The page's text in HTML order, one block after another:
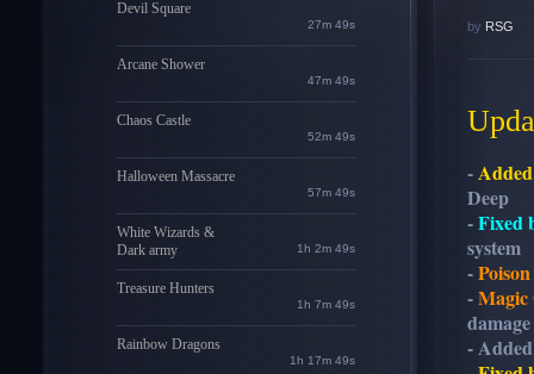
Devil Square
27m 48s
Arcane Shower
47m 48s
Chaos Castle
52m 48s
Halloween Massacre
57m 48s
White Wizards &
Dark army
1h 2m 48s
Treasure Hunters
1h 7m 48s
Rainbow Dragons
1h 17m 48s
by RSG
-Added
Deep
-Fixed
system
-
-Magic
-